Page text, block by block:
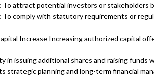
To attract potential investors or stakeholders
To comply with statutory requirements or
Increase Increasing authorized capital
in issuing additional shares and raising funds
strategic planning and long-term financial